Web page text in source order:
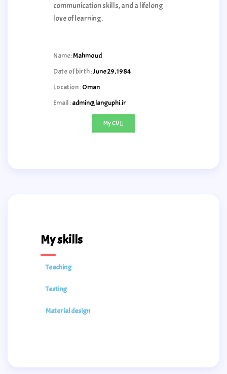
communication skills, and a lifelong
love of learning.
Name:Mahmoud
Date of birth :June 29,1984
Location :Oman
Email :admin@languphi.ir
My CV
My skills
Teaching
Testing
Material design